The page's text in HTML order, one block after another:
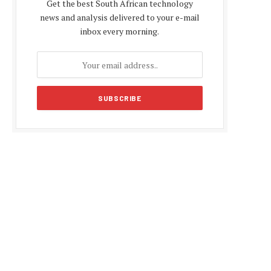
Get the best South African technology
news and analysis delivered to your e-mail
inbox every morning.